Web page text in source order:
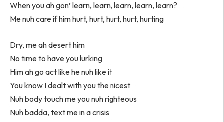
When you ah gon’ learn, learn, learn, learn, learn?
Me nuh care if him hurt, hurt, hurt, hurt, hurting
Dry, me ah desert him
No time to have you lurking
Him ah go act like he nuh like it
You know I dealt with you the nicest
Nuh body touch me you nuh righteous
Nuh badda, text me in a crisis